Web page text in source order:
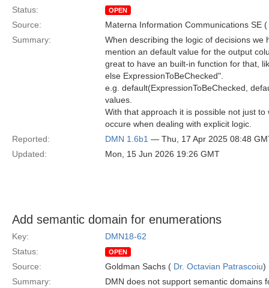
Status:
OPEN
Source:
Materna Information Communications SE (
Summary:
When describing the logic of decisions
mention an default value for the output
great to have an built-in function for that,
else ExpressionToBeChecked".
e.g. default(ExpressionToBeChecked,
values.
With that approach it is possible not just
occure when dealing with explicit logic.
Reported:
DMN 1.6b1 — Thu, 17 Apr 2025 08:48
Updated:
Mon, 15 Jun 2026 19:26 GMT
Add semantic domain for enumerations
Key:
DMN18-62
Status:
OPEN
Source: Goldman Sachs ( Dr. Octavian Patrascoiu)
Summary:
DMN does not support semantic domains